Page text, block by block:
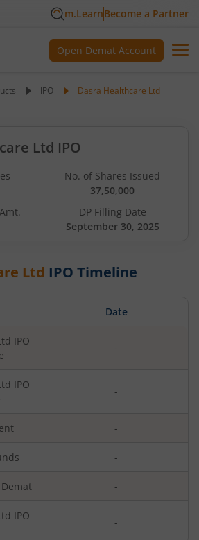
m.LearnBecome a Partner
Open Demat Account
IPO Dasra Healthcare Ltd
Ltd IPO
No. of Shares Issued
37,50,000
DP Filling Date
September 30, 2025
Ltd IPO Timeline
Date
IPO
-
IPO
-
-
-
-
IPO
-